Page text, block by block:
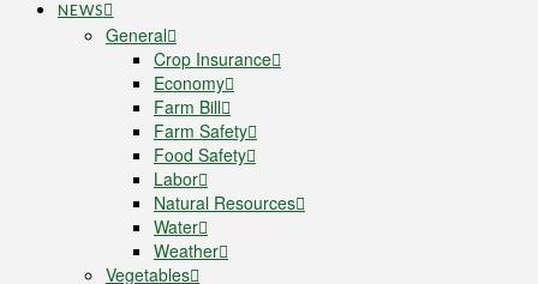
NEWS
General
Crop Insurance
Economy
Farm Bill
Farm Safety
Food Safety
Labor
Natural Resources
Water
Weather
Vegetables